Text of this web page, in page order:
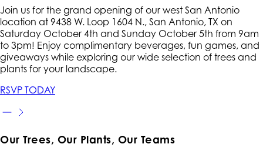
Join us for the grand opening of our west San Antonio
location at 9438 W. Loop 1604 N., San Antonio, TX on
Saturday October 4th and Sunday October 5th from 9am
to 3pm! Enjoy complimentary beverages, fun games, and
giveaways while exploring our wide selection of trees and
plants for your landscape.
RSVP TODAY
Our Trees, Our Plants, Our Teams